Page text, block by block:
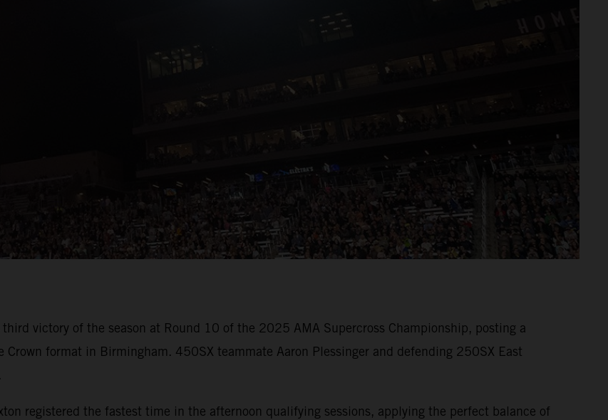
victory of the season at Round 10 of the 2025 AMA Supercross Championship, posting a
format in Birmingham. 450SX teammate Aaron Plessinger and defending 250SX East
registered the fastest time in the afternoon qualifying sessions, applying the perfect balance of